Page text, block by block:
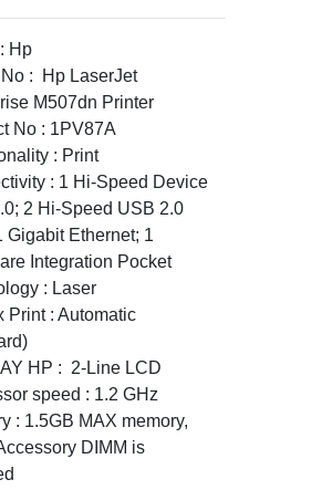
Hp
: Hp LaserJet
M507dn Printer
No : 1PV87A
: Print
: 1 Hi-Speed Device
2 Hi-Speed USB 2.0
Gigabit Ethernet; 1
Integration Pocket
: Laser
Print : Automatic
HP : 2-Line LCD
speed : 1.2 GHz
: 1.5GB MAX memory,
DIMM is